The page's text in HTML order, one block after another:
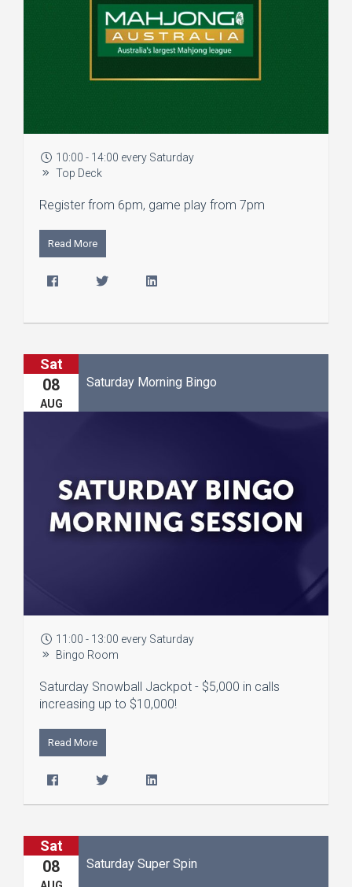
10:00 - 14:00 every Saturday
Top Deck
Register from 6pm, game play from 7pm
Read More
Sat
08
AUG
Saturday Morning Bingo
11:00 - 13:00 every Saturday
Bingo Room
Saturday Snowball Jackpot - $5,000 in calls
increasing up to $10,000!
Read More
Sat
08 Saturday Super Spin